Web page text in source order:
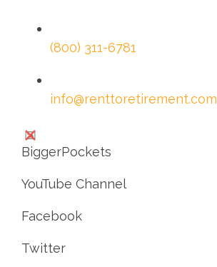
(800) 311-6781
info@renttoretirement.com
BiggerPockets
YouTube Channel
Facebook
Twitter